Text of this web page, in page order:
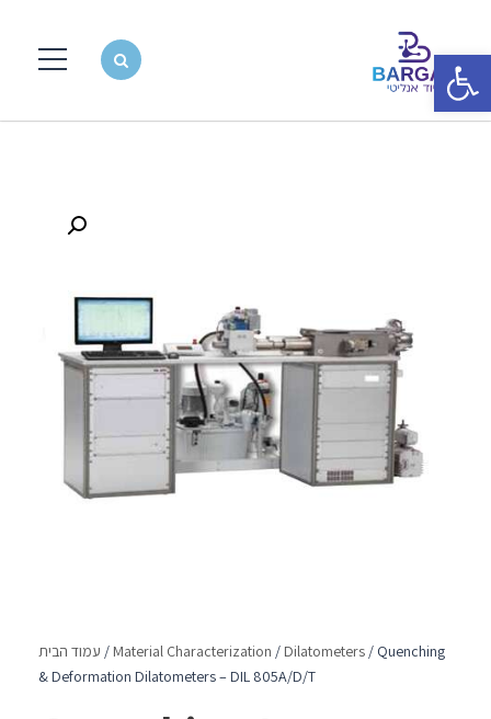
פתח סרגל נגישות
עמוד הבית / Material Characterization / Dilatometers / Quenching
& Deformation Dilatometers – DIL 805A/D/T